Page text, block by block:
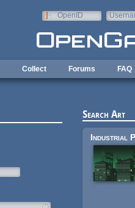
OpenID
Collect Forums FAQ
Search Art